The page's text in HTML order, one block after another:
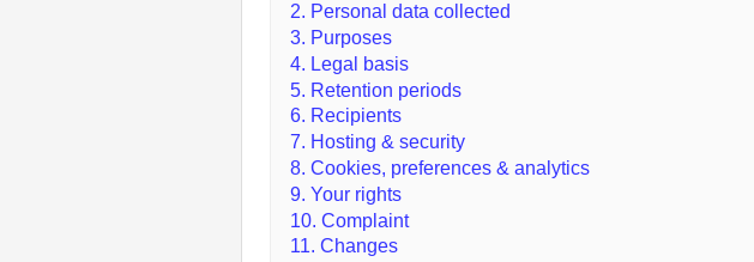
2. Personal data collected
3. Purposes
4. Legal basis
5. Retention periods
6. Recipients
7. Hosting & security
8. Cookies, preferences & analytics
9. Your rights
10. Complaint
11. Changes